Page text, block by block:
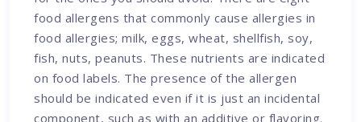
food allergens that commonly cause allergies in
food allergies; milk, eggs, wheat, shellfish, soy,
fish, nuts, peanuts. These nutrients are indicated
on food labels. The presence of the allergen
should be indicated even if it is just an incidental
component, such as with an additive or flavoring.